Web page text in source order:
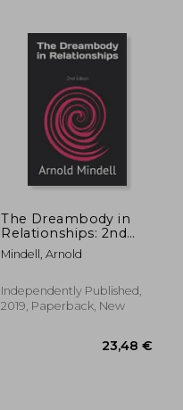
27%
Off
The Dreambody in
Relationships: 2nd
Edition
Mindell, Arnold
Independently Published,
2019, Paperback, New